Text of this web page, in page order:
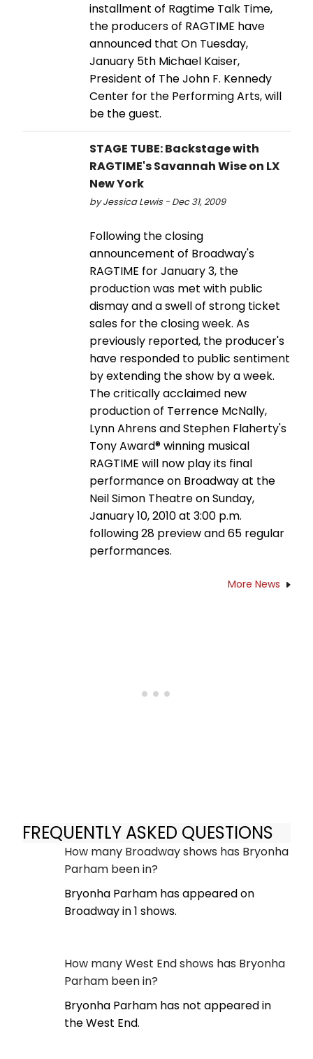
installment of Ragtime Talk Time,
the producers of RAGTIME have
announced that On Tuesday,
January 5th Michael Kaiser,
President of The John F. Kennedy
Center for the Performing Arts, will
be the guest.
STAGE TUBE: Backstage with
RAGTIME's Savannah Wise on LX
New York
by Jessica Lewis - Dec 31, 2009
Following the closing
announcement of Broadway's
RAGTIME for January 3, the
production was met with public
dismay and a swell of strong ticket
sales for the closing week. As
previously reported, the producer's
have responded to public sentiment
by extending the show by a week.
The critically acclaimed new
production of Terrence McNally,
Lynn Ahrens and Stephen Flaherty's
Tony Award® winning musical
RAGTIME will now play its final
performance on Broadway at the
Neil Simon Theatre on Sunday,
January 10, 2010 at 3:00 p.m.
following 28 preview and 65 regular
performances.
More News
FREQUENTLY ASKED QUESTIONS
How many Broadway shows has Bryonha
Parham been in?
Bryonha Parham has appeared on
Broadway in 1 shows.
How many West End shows has Bryonha
Parham been in?
Bryonha Parham has not appeared in
the West End.